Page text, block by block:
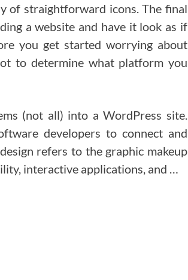
of straightforward icons. The final
a website and have it look as if
you get started worrying about
to determine what platform you
(not all) into a WordPress site.
developers to connect and
refers to the graphic makeup
interactive applications, and …